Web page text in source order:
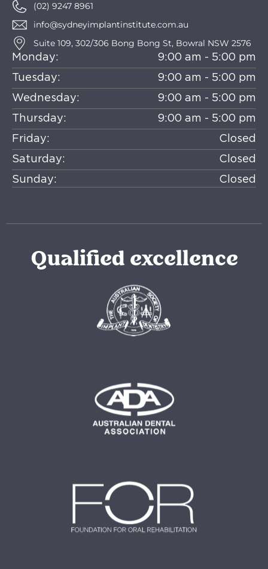
(02) 9247 8961
info@sydneyimplantinstitute.com.au
Suite 109, 302/306 Bong Bong St, Bowral NSW 2576
Monday:
9:00 am - 5:00 pm
Tuesday:
9:00 am - 5:00 pm
Wednesday:
9:00 am - 5:00 pm
Thursday:
9:00 am - 5:00 pm
Friday:
Closed
Saturday:
Closed
Sunday:
Closed
Qualified excellence